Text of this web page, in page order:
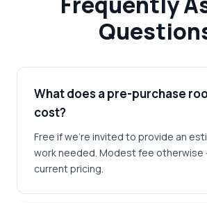
What does a pre-purchase
cost?
Free if we're invited to provide an
work needed. Modest fee otherwise
current pricing.